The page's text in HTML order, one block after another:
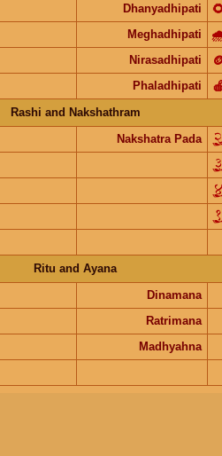
Dhanyadhipati
Meghadhipati
Nirasadhipati
Phaladhipati 🍎
Rashi and Nakshathram
Nakshatra Pada
Ritu and Ayana
Dinamana
Ratrimana
Madhyahna